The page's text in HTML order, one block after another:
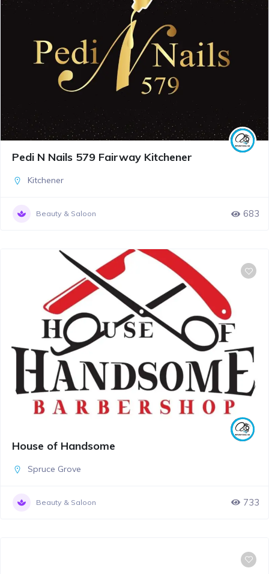
Pedi N Nails 579 Fairway Kitchener
Kitchener
Beauty & Saloon 683
House of Handsome
Spruce Grove
Beauty & Saloon 733